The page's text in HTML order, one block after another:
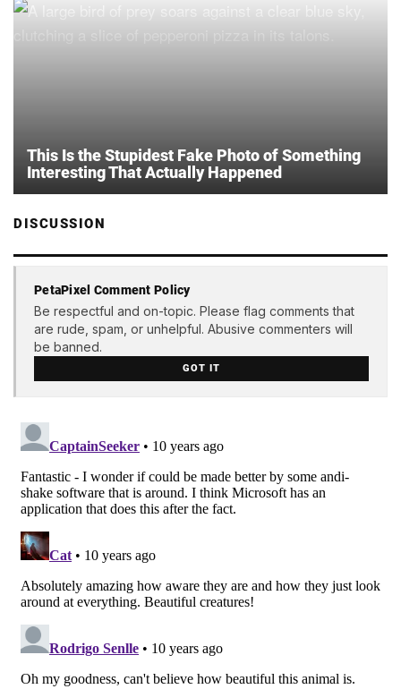
This Is the Stupidest Fake Photo of Something
Interesting That Actually Happened
DISCUSSION
PetaPixel Comment Policy
Be respectful and on-topic. Please flag comments that
are rude, spam, or unhelpful. Abusive commenters will
be banned.
GOT IT